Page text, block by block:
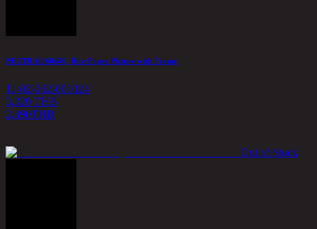
NEUTRAL/60x80, Rice Paper Picture with Frame
11-02-062-001024
3,320 THB
2,490THB
Out of Stock